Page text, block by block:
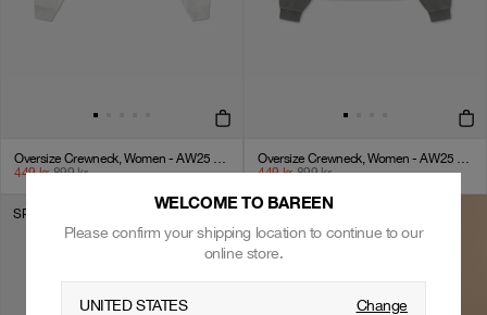
Oversize Crewneck, Women - AW25 - Cloudy Grey
449kr 899kr
Oversize Crewneck, Women - AW25 - Eiffel Tower
449kr 899kr
SPAR 50%
WELCOME TO BAREEN
Please confirm your shipping location to continue to our
online store.
UNITED STATES Change